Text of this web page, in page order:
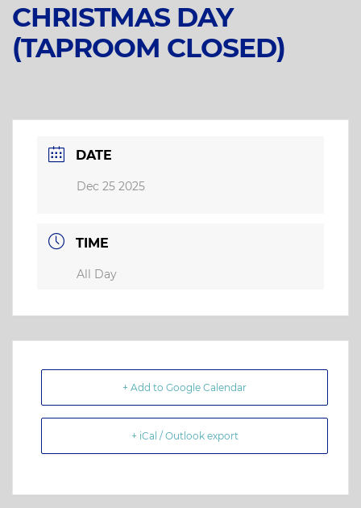
CHRISTMAS DAY
(TAPROOM CLOSED)
DATE
Dec 25 2025
TIME
All Day
+ Add to Google Calendar
+ iCal / Outlook export